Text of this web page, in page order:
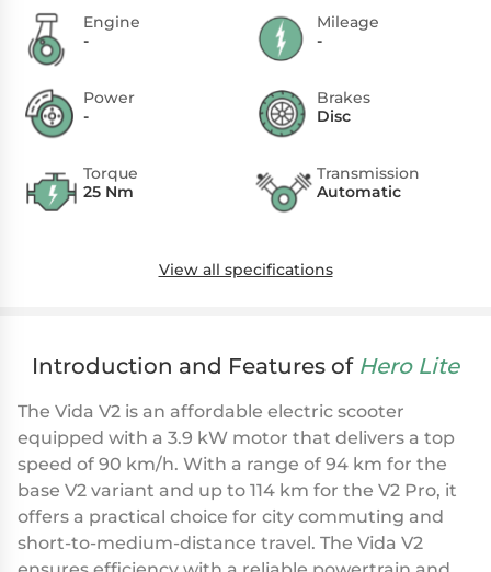
Engine
-
Mileage
-
Power
-
Brakes
Disc
Torque
25 Nm
Transmission
Automatic
View all specifications
Introduction and Features of Hero Lite
The Vida V2 is an affordable electric scooter
equipped with a 3.9 kW motor that delivers a top
speed of 90 km/h. With a range of 94 km for the
base V2 variant and up to 114 km for the V2 Pro, it
offers a practical choice for city commuting and
short-to-medium-distance travel. The Vida V2